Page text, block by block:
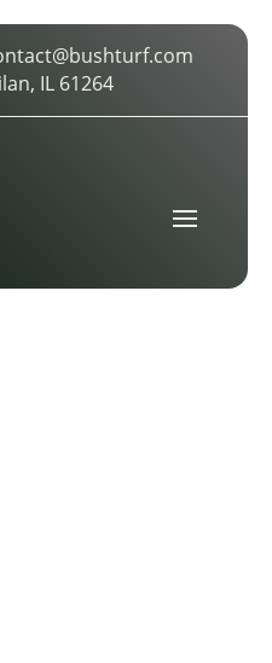
IL 61264
9